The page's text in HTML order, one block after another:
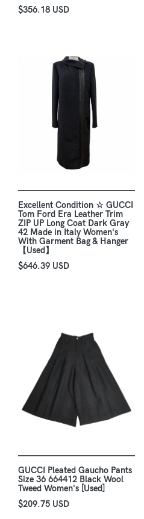
$356.18 USD
Excellent Condition ☆ GUCCI
Tom Ford Era Leather Trim
ZIP UP Long Coat Dark Gray
42 Made in Italy Women's
With Garment Bag & Hanger
【Used】
$646.39 USD
GUCCI Pleated Gaucho Pants
Size 36 664412 Black Wool
Tweed Women's [Used]
$209.75 USD